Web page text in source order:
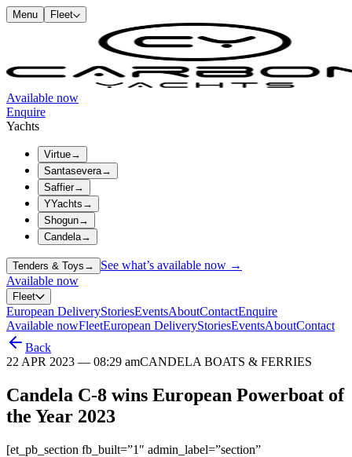
Menu Fleet
Available now
Enquire
Yachts
Virtue→
Santasevera→
Saffier→
YYachts →
Shogun→
Candela→
Tenders & Toys →
See what’s available now →
Available now
Fleet
European DeliveryStoriesEventsAboutContactEnquire
Available nowFleetEuropean DeliveryStoriesEventsAboutContact
Back
22 APR 2023 — 08:29 amCANDELA BOATS & FERRIES
Candela C-8 wins European Powerboat of
the Year 2023
[et_pb_section fb_built=”1″ admin_label=”section”